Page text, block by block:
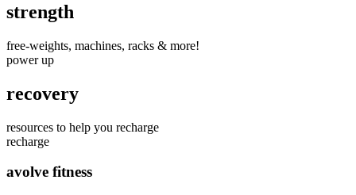
strength
free-weights, machines, racks & more!
power up
recovery
resources to help you recharge
recharge
avolve fitness